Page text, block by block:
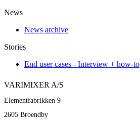
News
News archive
Stories
End user cases - Interview + how-to
VARIMIXER A/S
Elementfabrikken 9
2605 Broendby